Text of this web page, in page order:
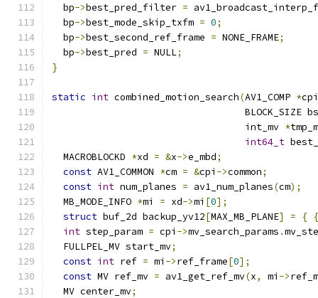
  bp
->best_pred_filter =
  bp
->best_mode_skip_txfm = 0;
  bp
->best_second_ref_frame = NONE_FRAME;
  bp
->best_pred = NULL;
}
static int combined_motion_search(AV1_COMP *cpi
BLOCK_SIZE
                                  int_mv
*
int64_t
  MACROBLOCKD
*xd = &x->e_mbd;
const AV1_COMMON *cm = &cpi ->common;
const int num_planes = av1_num_planes(cm);
  MB_MODE_INFO
*mi = xd->mi [0];
struct buf_2d backup_yv12[MAX_MB_PLANE] = { {
int step_param = cpi ->mv_search_params .
  FULLPEL_MV start_mv
;
const int ref = mi ->ref_frame[0];
const MV ref_mv = av1_get_ref_mv(x, mi ->
  MV center_mv
;